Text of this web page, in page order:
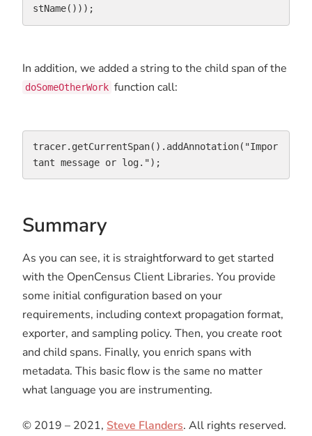
stName()));
In addition, we added a string to the child span of the
doSomeOtherWork function call:
tracer.getCurrentSpan().addAnnotation("Impor
tant message or log.");
Summary
As you can see, it is straightforward to get started
with the OpenCensus Client Libraries. You provide
some initial configuration based on your
requirements, including context propagation format,
exporter, and sampling policy. Then, you create root
and child spans. Finally, you enrich spans with
metadata. This basic flow is the same no matter
what language you are instrumenting.
© 2019 – 2021, Steve Flanders. All rights reserved.